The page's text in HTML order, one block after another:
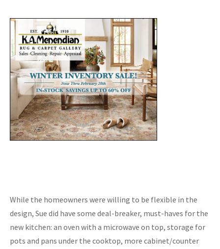
While the homeowners were willing to be flexible in the
design, Sue did have some deal-breaker, must-haves for the
new kitchen: an oven with a microwave on top, storage for
pots and pans under the cooktop, more cabinet/counter